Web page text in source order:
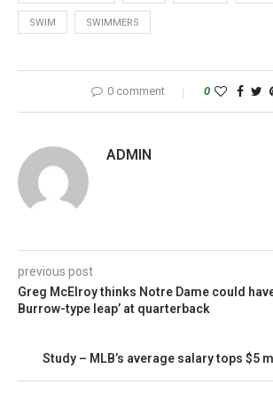
SWIM SWIMMERS
0 comment 0
ADMIN
previous post
Greg McElroy thinks Notre Dame could
Burrow-type leap’ at quarterback
Study – MLB’s average salary tops $5